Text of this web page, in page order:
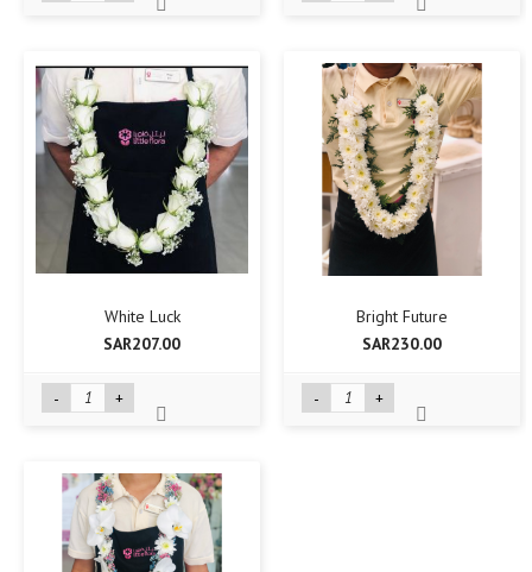
White Luck
SAR207.00
- +
Bright Future
SAR230.00
- +